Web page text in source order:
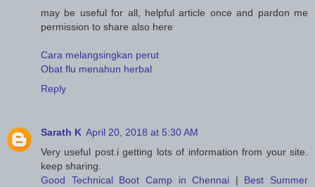
may be useful for all, helpful article once and pardon me
permission to share also here
Cara melangsingkan perut
Obat flu menahun herbal
Reply
Sarath K April 20, 2018 at 5:30 AM
Very useful post.i getting lots of information from your site.
keep sharing.
Good Technical Boot Camp in Chennai | Best Summer